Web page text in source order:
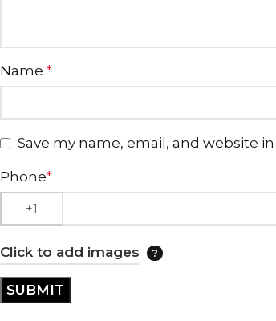
Name *
Save my name, email, and website
Phone*
Click to add images